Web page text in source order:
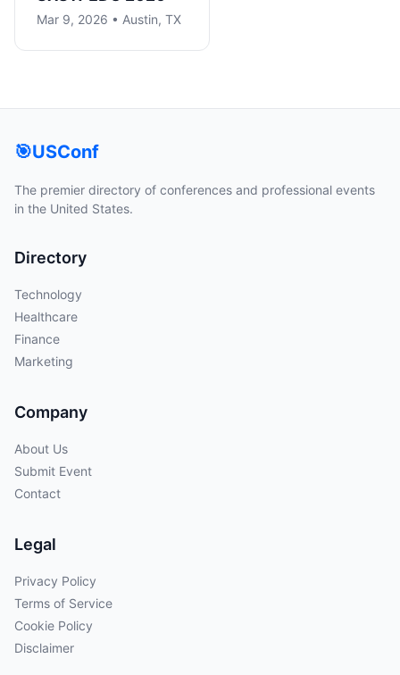
Mar 9, 2026 • Austin, TX
🎯USConf
The premier directory of conferences and professional events
in the United States.
Directory
Technology
Healthcare
Finance
Marketing
Company
About Us
Submit Event
Contact
Legal
Privacy Policy
Terms of Service
Cookie Policy
Disclaimer